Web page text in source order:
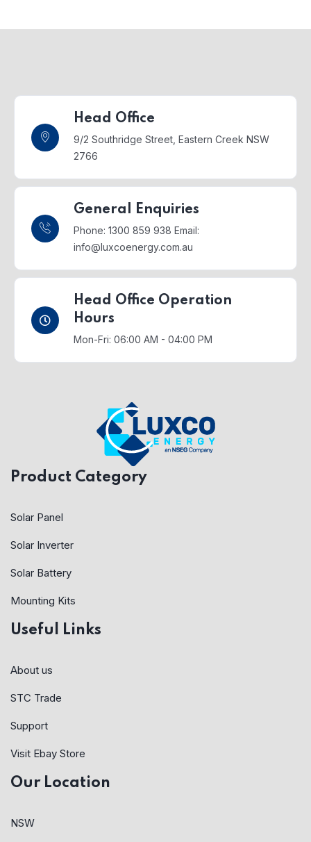
Head Office
9/2 Southridge Street, Eastern Creek NSW
2766
General Enquiries
Phone: 1300 859 938 Email:
info@luxcoenergy.com.au
Head Office Operation
Hours
Mon-Fri: 06:00 AM - 04:00 PM
Product Category
Solar Panel
Solar Inverter
Solar Battery
Mounting Kits
Useful Links
About us
STC Trade
Support
Visit Ebay Store
Our Location
NSW